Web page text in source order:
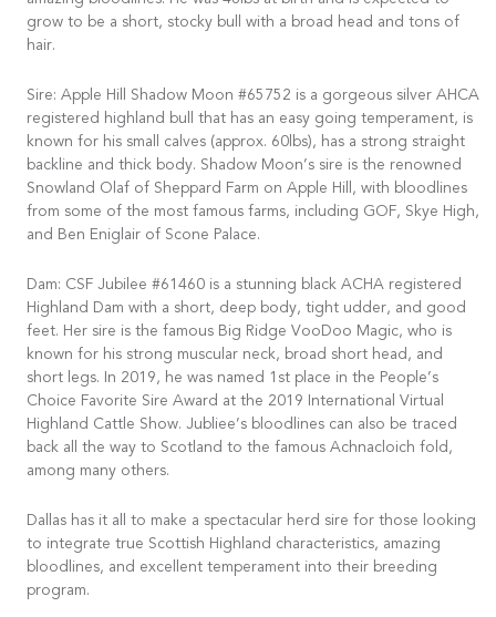
grow to be a short, stocky bull with a broad head and tons of
hair.
Sire: Apple Hill Shadow Moon #65752 is a gorgeous silver AHCA
registered highland bull that has an easy going temperament, is
known for his small calves (approx. 60lbs), has a strong straight
backline and thick body. Shadow Moon’s sire is the renowned
Snowland Olaf of Sheppard Farm on Apple Hill, with bloodlines
from some of the most famous farms, including GOF, Skye High,
and Ben Eniglair of Scone Palace.
Dam: CSF Jubilee #61460 is a stunning black ACHA registered
Highland Dam with a short, deep body, tight udder, and good
feet. Her sire is the famous Big Ridge VooDoo Magic, who is
known for his strong muscular neck, broad short head, and
short legs. In 2019, he was named 1st place in the People’s
Choice Favorite Sire Award at the 2019 International Virtual
Highland Cattle Show. Jubliee’s bloodlines can also be traced
back all the way to Scotland to the famous Achnacloich fold,
among many others.
Dallas has it all to make a spectacular herd sire for those looking
to integrate true Scottish Highland characteristics, amazing
bloodlines, and excellent temperament into their breeding
program.